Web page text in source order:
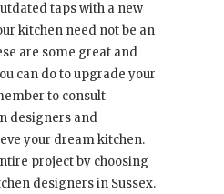
taps with a new
kitchen need not be an
are some great and
can do to upgrade your
to consult
designers and
your dream kitchen.
project by choosing
designers in Sussex.